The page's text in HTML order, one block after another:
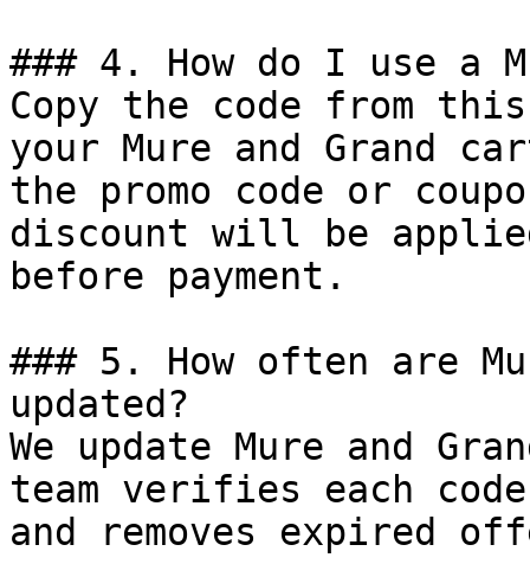
### 4. How do I use a
Copy the code from
your Mure and Grand
the promo code or
discount will be
before payment.
### 5. How often are
updated?
We update Mure and
team verifies each
and removes expired